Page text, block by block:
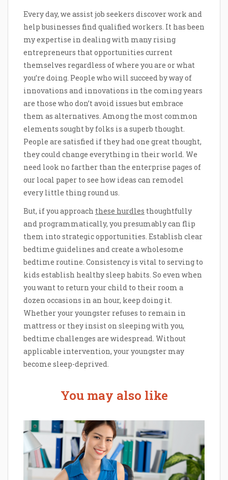
Every day, we assist job seekers discover work and
help businesses find qualified workers. It has been
my expertise in dealing with many rising
entrepreneurs that opportunities current
themselves regardless of where you are or what
you’re doing. People who will succeed by way of
innovations and innovations in the coming years
are those who don’t avoid issues but embrace
them as alternatives. Among the most common
elements sought by folks is a superb thought.
People are satisfied if they had one great thought,
they could change everything in their world. We
need look no farther than the enterprise pages of
our local paper to see how ideas can remodel
every little thing round us.
But, if you approach these hurdles thoughtfully
and programmatically, you presumably can flip
them into strategic opportunities. Establish clear
bedtime guidelines and create a wholesome
bedtime routine. Consistency is vital to serving to
kids establish healthy sleep habits. So even when
you want to return your child to their room a
dozen occasions in an hour, keep doing it.
Whether your youngster refuses to remain in
mattress or they insist on sleeping with you,
bedtime challenges are widespread. Without
applicable intervention, your youngster may
become sleep-deprived.
You may also like